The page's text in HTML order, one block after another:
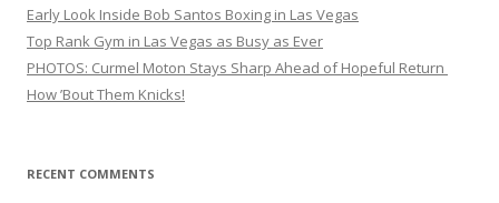
Early Look Inside Bob Santos Boxing in Las Vegas
Top Rank Gym in Las Vegas as Busy as Ever
PHOTOS: Curmel Moton Stays Sharp Ahead of Hopeful Return
How ’Bout Them Knicks!
RECENT COMMENTS